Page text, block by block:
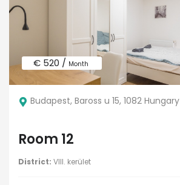
€ 520 / Month
Budapest, Baross u 15, 1082 Hungary
Room 12
District: VIII. kerület